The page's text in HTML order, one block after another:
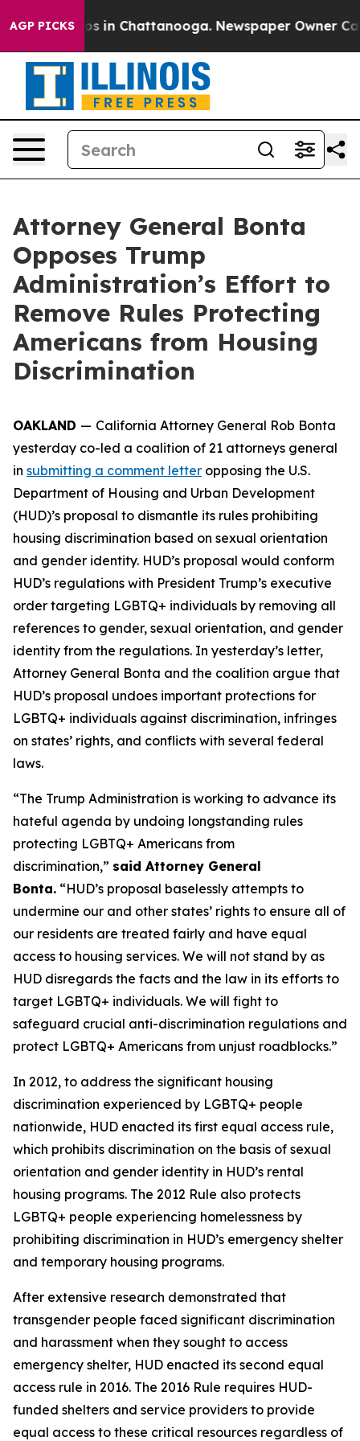
AGP PICKS
Chaos in Chattanooga. Newspaper Owner Calls
Attorney General Bonta
Opposes Trump
Administration’s Effort to
Remove Rules Protecting
Americans from Housing
Discrimination
OAKLAND — California Attorney General Rob Bonta
yesterday co-led a coalition of 21 attorneys general
in submitting a comment letter opposing the U.S.
Department of Housing and Urban Development
(HUD)’s proposal to dismantle its rules prohibiting
housing discrimination based on sexual orientation
and gender identity. HUD’s proposal would conform
HUD’s regulations with President Trump’s executive
order targeting LGBTQ+ individuals by removing all
references to gender, sexual orientation, and gender
identity from the regulations. In yesterday’s letter,
Attorney General Bonta and the coalition argue that
HUD’s proposal undoes important protections for
LGBTQ+ individuals against discrimination, infringes
on states’ rights, and conflicts with several federal
laws.
“The Trump Administration is working to advance its
hateful agenda by undoing longstanding rules
protecting LGBTQ+ Americans from
discrimination,” said Attorney General
Bonta. “HUD’s proposal baselessly attempts to
undermine our and other states’ rights to ensure all of
our residents are treated fairly and have equal
access to housing services. We will not stand by as
HUD disregards the facts and the law in its efforts to
target LGBTQ+ individuals. We will fight to
safeguard crucial anti-discrimination regulations and
protect LGBTQ+ Americans from unjust roadblocks.”
In 2012, to address the significant housing
discrimination experienced by LGBTQ+ people
nationwide, HUD enacted its first equal access rule,
which prohibits discrimination on the basis of sexual
orientation and gender identity in HUD’s rental
housing programs. The 2012 Rule also protects
LGBTQ+ people experiencing homelessness by
prohibiting discrimination in HUD’s emergency shelter
and temporary housing programs.
After extensive research demonstrated that
transgender people faced significant discrimination
and harassment when they sought to access
emergency shelter, HUD enacted its second equal
access rule in 2016. The 2016 Rule requires HUD-
funded shelters and service providers to provide
equal access to these critical resources regardless of